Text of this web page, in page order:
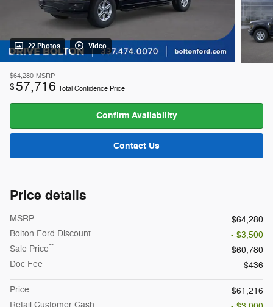
22 Photos Video
$64,280 MSRP
$57,716 Total Confidence Price
Confirm Availability
Contact Us
Price details
MSRP
$64,280
Bolton Ford Discount
- $3,500
Sale Price**
$60,780
Doc Fee
$436
Price
$61,216